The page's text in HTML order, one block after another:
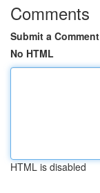
Comments
Submit a Comment
No HTML
HTML is disabled